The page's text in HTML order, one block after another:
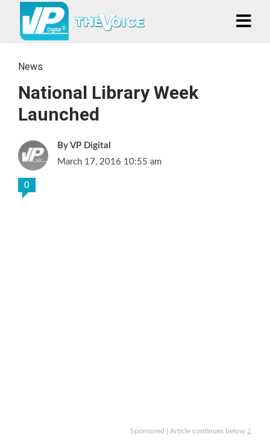
News
National Library Week
Launched
VP Digital
March 17, 2016 10:55 am
0
Sponsored | Article continues below ↓